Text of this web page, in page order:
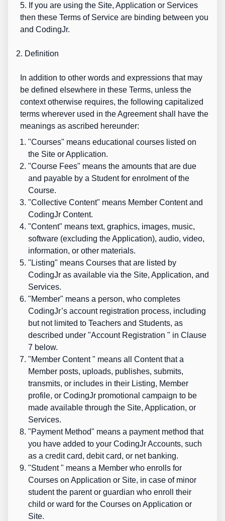
5. If you are using the Site, Application or Services
then these Terms of Service are binding between you
and CodingJr.
2. Definition
In addition to other words and expressions that may
be defined elsewhere in these Terms, unless the
context otherwise requires, the following capitalized
terms wherever used in the Agreement shall have the
meanings as ascribed hereunder:
"Courses" means educational courses listed on
the Site or Application.
"Course Fees" means the amounts that are due
and payable by a Student for enrolment of the
Course.
"Collective Content" means Member Content and
CodingJr Content.
"Content" means text, graphics, images, music,
software (excluding the Application), audio, video,
information, or other materials.
" Listing" means Courses that are listed by
CodingJr as available via the Site, Application, and
Services.
"Member" means a person, who completes
CodingJr’s account registration process, including
but not limited to Teachers and Students, as
described under "Account Registration " in Clause
7 below.
"Member Content " means all Content that a
Member posts, uploads, publishes, submits,
transmits, or includes in their Listing, Member
profile, or CodingJr promotional campaign to be
made available through the Site, Application, or
Services.
"Payment Method" means a payment method that
you have added to your CodingJr Accounts, such
as a credit card, debit card, or net banking.
"Student " means a Member who enrolls for
Courses on Application or Site, in case of minor
student the parent or guardian who enroll their
child or ward for the Courses on Application or
Site.